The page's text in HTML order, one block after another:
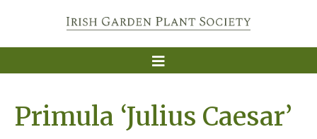
Primula ‘Julius Caesar’